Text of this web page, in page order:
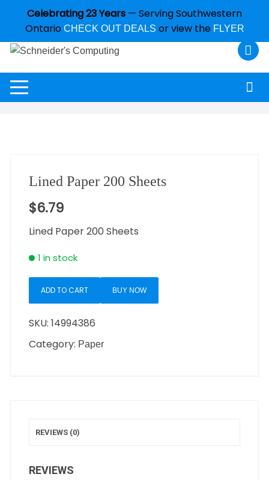
Celebrating 23 Years — Serving Southwestern
Ontario CHECK OUT DEALS or view the FLYER
Lined Paper 200 Sheets
$6.79
Lined Paper 200 Sheets
1 in stock
ADD TO CART BUY NOW
SKU:14994386
Category: Paper
REVIEWS (0)
REVIEWS